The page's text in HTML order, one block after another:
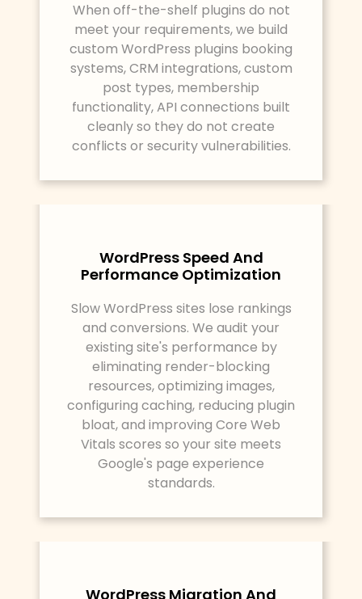
When off-the-shelf plugins do not
meet your requirements, we build
custom WordPress plugins booking
systems, CRM integrations, custom
post types, membership
functionality, API connections built
cleanly so they do not create
conflicts or security vulnerabilities.
WordPress Speed And
Performance Optimization
Slow WordPress sites lose rankings
and conversions. We audit your
existing site's performance by
eliminating render-blocking
resources, optimizing images,
configuring caching, reducing plugin
bloat, and improving Core Web
Vitals scores so your site meets
Google's page experience
standards.
WordPress Migration And